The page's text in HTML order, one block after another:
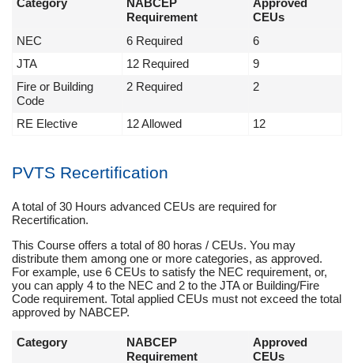
Category
NABCEP
Requirement
Approved
CEUs
NEC
6 Required
6
JTA
12 Required
9
Fire or Building
Code
2 Required 2
RE Elective 12 Allowed 12
PVTS Recertification
A total of 30 Hours advanced CEUs are required for
Recertification.
This Course offers a total of 80 horas / CEUs. You may
distribute them among one or more categories, as approved.
For example, use 6 CEUs to satisfy the NEC requirement, or,
you can apply 4 to the NEC and 2 to the JTA or Building/Fire
Code requirement. Total applied CEUs must not exceed the total
approved by NABCEP.
Category
NABCEP
Requirement
Approved
CEUs